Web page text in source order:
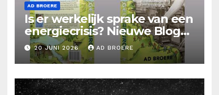
AD BROERE
Is er werkelijk sprake van een
energiecrisis? Nieuwe Blog
Ad Broere
20 JUNI 2026 AD BROERE